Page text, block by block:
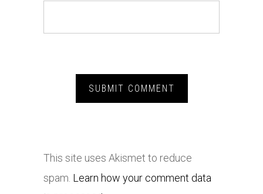
This site uses Akismet to reduce
spam. Learn how your comment data